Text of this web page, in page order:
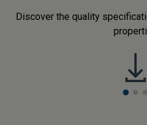
Discover the quality